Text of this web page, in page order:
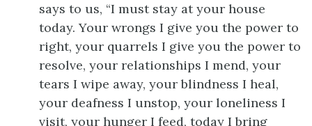
says to us, “I must stay at your house
today. Your wrongs I give you the power to
right, your quarrels I give you the power to
resolve, your relationships I mend, your
tears I wipe away, your blindness I heal,
your deafness I unstop, your loneliness I
visit, your hunger I feed, today I bring